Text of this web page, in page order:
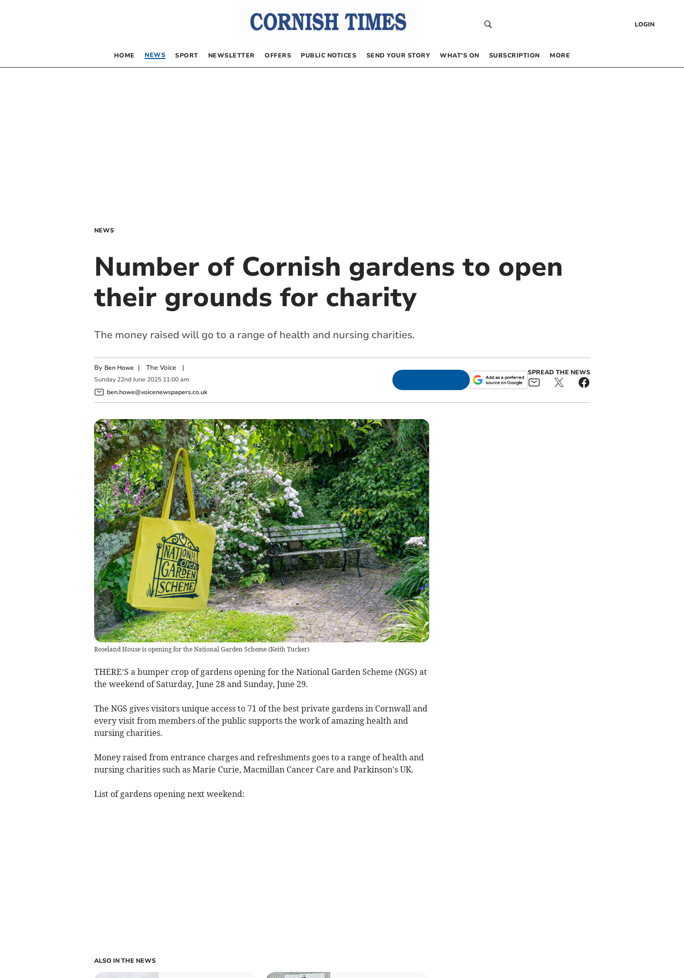
LOGIN
HOME NEWS SPORT NEWSLETTER OFFERS PUBLIC NOTICES SEND YOUR STORY WHAT’S ON SUBSCRIPTION MORE
NEWS
Number of Cornish gardens to open
their grounds for charity
The money raised will go to a range of health and nursing charities.
By Ben Howe | The Voice|
Sunday 22nd June 2025 11:00 am
ben.howe@voicenewspapers.co.uk
SPREAD THE NEWS
Roseland House is opening for the National Garden Scheme(Keith Tucker)
THERE’S a bumper crop of gardens opening for the National Garden Scheme (NGS) at
the weekend of Saturday, June 28 and Sunday, June 29.
The NGS gives visitors unique access to 71 of the best private gardens in Cornwall and
every visit from members of the public supports the work of amazing health and
nursing charities.
Money raised from entrance charges and refreshments goes to a range of health and
nursing charities such as Marie Curie, Macmillan Cancer Care and Parkinson's UK.
List of gardens opening next weekend:
ALSO IN THE NEWS